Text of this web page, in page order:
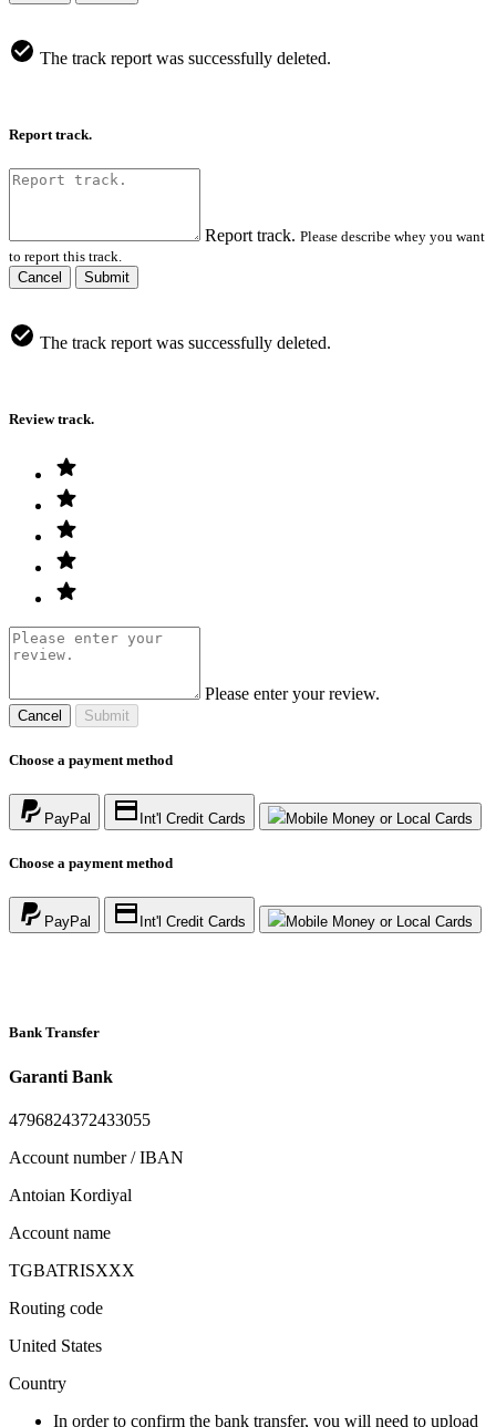
The track report was successfully deleted.
Report track.
Report track. Please describe whey you want
to report this track.
Cancel
Submit
The track report was successfully deleted.
Review track.
Please enter your review.
Cancel Submit
Choose a payment method
PayPal Int'l Credit Cards Mobile Money or Local Cards
Choose a payment method
PayPal Int'l Credit Cards Mobile Money or Local Cards
Bank Transfer
Garanti Bank
4796824372433055
Account number / IBAN
Antoian Kordiyal
Account name
TGBATRISXXX
Routing code
United States
Country
In order to confirm the bank transfer, you will need to upload